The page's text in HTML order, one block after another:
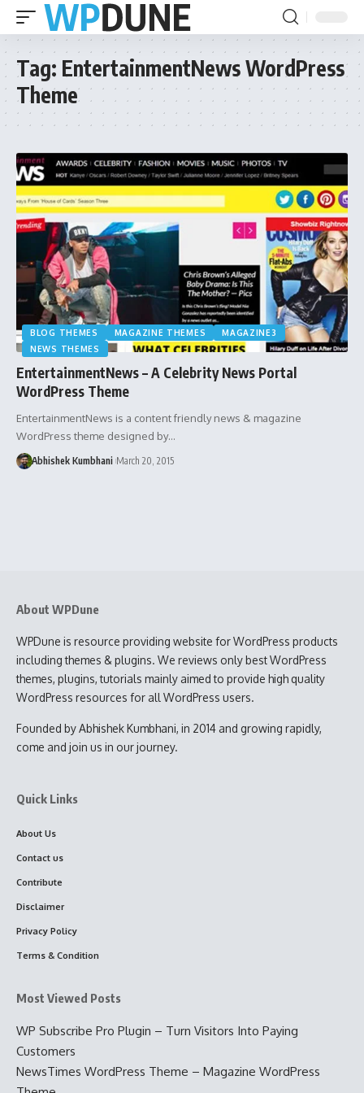
Tag: EntertainmentNews WordPress
Theme
BLOG THEMES MAGAZINE THEMES
MAGAZINE3
NEWS THEMES
EntertainmentNews – A Celebrity News Portal
WordPress Theme
EntertainmentNews is a content friendly news & magazine
WordPress theme designed by…
Abhishek Kumbhani March 20, 2015
About WPDune
WPDune is resource providing website for WordPress products
including themes & plugins. We reviews only best WordPress
themes, plugins, tutorials mainly aimed to provide high quality
WordPress resources for all WordPress users.
Founded by Abhishek Kumbhani, in 2014 and growing rapidly,
come and join us in our journey.
Quick Links
About Us
Contact us
Contribute
Disclaimer
Privacy Policy
Terms & Condition
Most Viewed Posts
WP Subscribe Pro Plugin – Turn Visitors Into Paying
Customers
NewsTimes WordPress Theme – Magazine WordPress